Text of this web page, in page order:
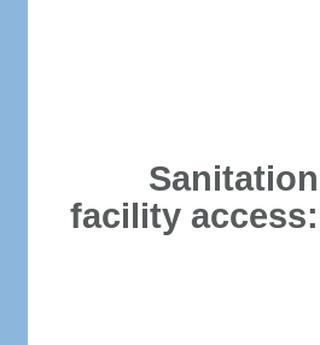
Sanitation
facility access: